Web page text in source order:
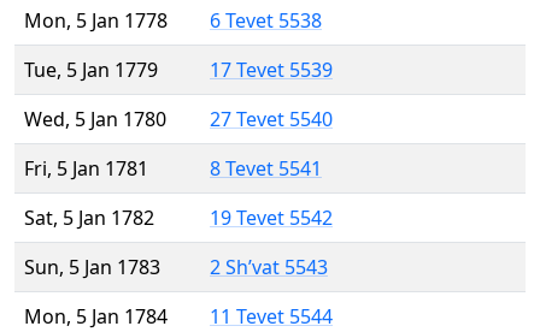
Mon, 5 Jan 1778
6 Tevet 5538
Tue, 5 Jan 1779
17 Tevet 5539
Wed, 5 Jan 1780
27 Tevet 5540
Fri, 5 Jan 1781
8 Tevet 5541
Sat, 5 Jan 1782
19 Tevet 5542
Sun, 5 Jan 1783
2 Sh’vat 5543
Mon, 5 Jan 1784
11 Tevet 5544